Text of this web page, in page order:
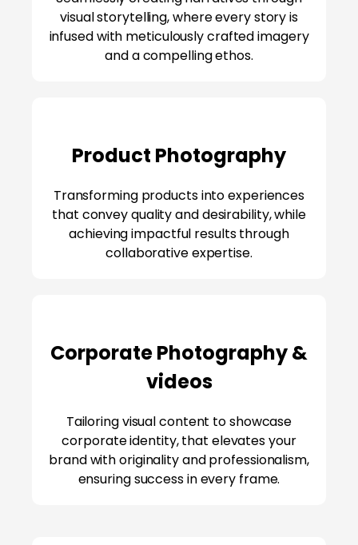
visual storytelling, where every story is
infused with meticulously crafted imagery
and a compelling ethos.
Product Photography
Transforming products into experiences
that convey quality and desirability, while
achieving impactful results through
collaborative expertise.
Corporate Photography &
videos
Tailoring visual content to showcase
corporate identity, that elevates your
brand with originality and professionalism,
ensuring success in every frame.